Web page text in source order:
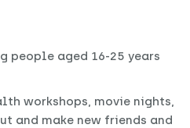
people aged 16-25 years
workshops, movie nights,
and make new friends and